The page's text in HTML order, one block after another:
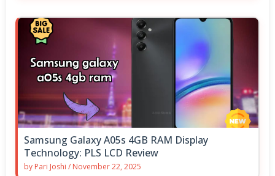
Samsung Galaxy A05s 4GB RAM Display
Technology: PLS LCD Review
by Pari Joshi / November 22, 2025